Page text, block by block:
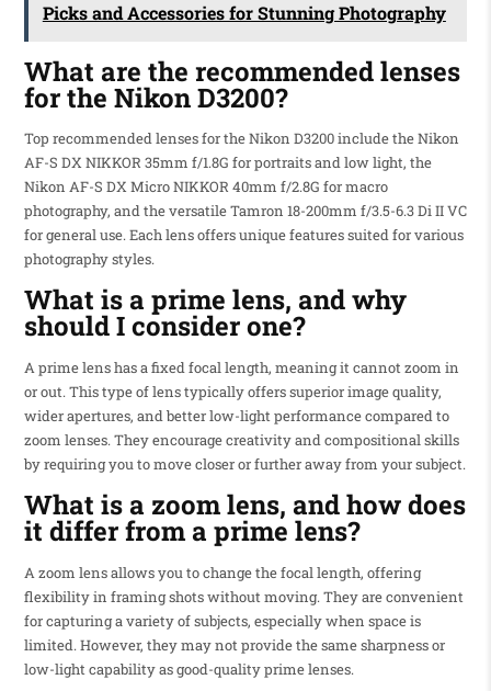
Picks and Accessories for Stunning Photography
What are the recommended lenses
for the Nikon D3200?
Top recommended lenses for the Nikon D3200 include the Nikon
AF-S DX NIKKOR 35mm f/1.8G for portraits and low light, the
Nikon AF-S DX Micro NIKKOR 40mm f/2.8G for macro
photography, and the versatile Tamron 18-200mm f/3.5-6.3 Di II VC
for general use. Each lens offers unique features suited for various
photography styles.
What is a prime lens, and why
should I consider one?
A prime lens has a fixed focal length, meaning it cannot zoom in
or out. This type of lens typically offers superior image quality,
wider apertures, and better low-light performance compared to
zoom lenses. They encourage creativity and compositional skills
by requiring you to move closer or further away from your subject.
What is a zoom lens, and how does
it differ from a prime lens?
A zoom lens allows you to change the focal length, offering
flexibility in framing shots without moving. They are convenient
for capturing a variety of subjects, especially when space is
limited. However, they may not provide the same sharpness or
low-light capability as good-quality prime lenses.